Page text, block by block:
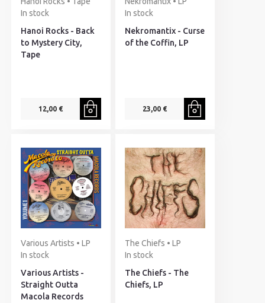
In stock
Hanoi Rocks - Back
to Mystery City,
Tape
12,00 €
In stock
Nekromantix - Curse
of the Coffin, LP
23,00 €
Various Artists • LP
In stock
Various Artists -
Straight Outta
Macola Records
The Chiefs • LP
In stock
The Chiefs - The
Chiefs, LP